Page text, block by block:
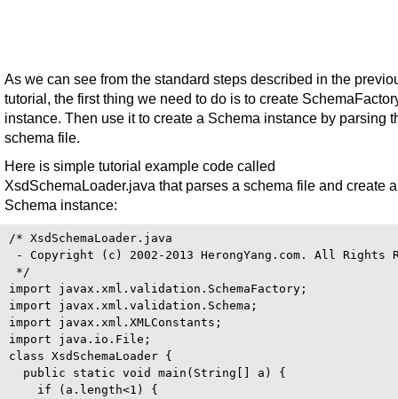
As we can see from the standard steps described in the
tutorial, the first thing we need to do is to create
instance. Then use it to create a Schema instance by parsing
schema file.
Here is simple tutorial example code called
XsdSchemaLoader.java that parses a schema file and create a
Schema instance:
/* XsdSchemaLoader.java
- Copyright (c) 2002-2013 HerongYang.com. All Rights
*/
import javax.xml.validation.SchemaFactory;
import javax.xml.validation.Schema;
import javax.xml.XMLConstants;
import java.io.File;
class XsdSchemaLoader {
  public static void main(String[] a) {
    if (a.length<1) {